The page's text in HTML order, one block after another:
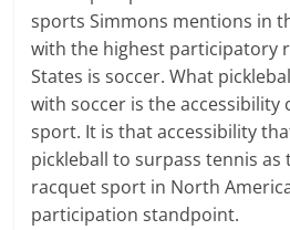
sports Simmons mentions in
with the highest participatory
States is soccer. What
with soccer is the
sport. It is that accessibility
pickleball to surpass tennis
racquet sport in North
participation standpoint.